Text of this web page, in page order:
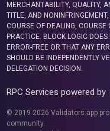
MERCHANTABILITY, QUALITY,
TITLE, AND
COURSE OF DEALING,
PRACTICE. BLOCK LOGIC
ERROR-FREE OR THAT ANY
SHOULD BE INDEPENDENTLY
DELEGATION DECISION.
RPC Services powered by
© 2019-2026 Validators.app
community.